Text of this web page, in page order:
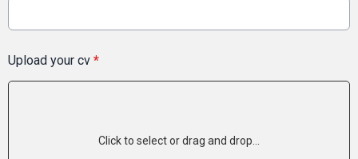
Upload your cv *
Click to select or drag and drop...